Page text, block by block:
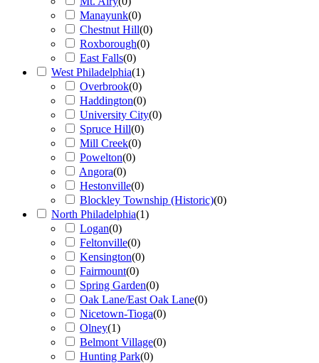
Manayunk(0)
Chestnut Hill(0)
Roxborough(0)
East Falls(0)
West Philadelphia(1)
Overbrook(0)
Haddington(0)
University City(0)
Spruce Hill(0)
Mill Creek(0)
Powelton(0)
Angora(0)
Hestonville(0)
Blockley Township (Historic)(0)
North Philadelphia(1)
Logan(0)
Feltonville(0)
Kensington(0)
Fairmount(0)
Spring Garden(0)
Oak Lane/East Oak Lane(0)
Nicetown-Tioga(0)
Olney(1)
Belmont Village(0)
Hunting Park(0)